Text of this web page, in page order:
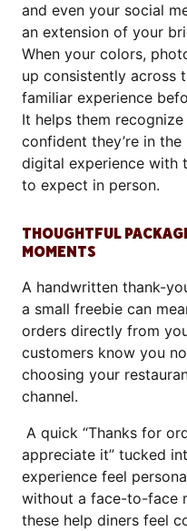
and even your social
an extension of your
When your colors,
up consistently across
familiar experience
It helps them
confident they’re in
digital experience with
to expect in person.
THOUGHTFUL
MOMENTS
A handwritten thank-
a small freebie can
orders directly from
customers know you
choosing your
channel.
A quick “Thanks for
appreciate it” tucked
experience feel
without a face-to-face
these help diners feel